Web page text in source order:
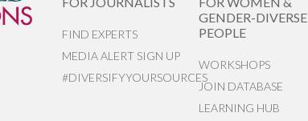
FIND EXPERTS
MEDIA ALERT SIGN UP
#DIVERSIFYYOURSOURCES
GENDER-DIVERSE
PEOPLE
WORKSHOPS
JOIN DATABASE
LEARNING HUB